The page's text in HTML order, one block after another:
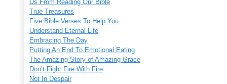
Us From Reading Our Bible
True Treasures
Five Bible Verses To Help You
Understand Eternal Life
Embracing The Day
Putting An End To Emotional Eating
The Amazing Story of Amazing Grace
Don’t Fight Fire With Fire
Not In Despair